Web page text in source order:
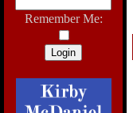
Remember Me: